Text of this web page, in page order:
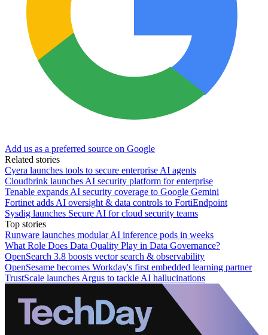
Add us as a preferred source on Google
Related stories
Cyera launches tools to secure enterprise AI agents
Cloudbrink launches AI security platform for enterprise
Tenable expands AI security coverage to Google Gemini
Fortinet adds AI oversight & data controls to FortiEndpoint
Sysdig launches Secure AI for cloud security teams
Top stories
Runware launches modular AI inference pods in weeks
What Role Does Data Quality Play in Data Governance?
OpenSearch 3.8 boosts vector search & observability
OpenSesame becomes Workday's first embedded learning partner
TrustScale launches Argus to tackle AI hallucinations